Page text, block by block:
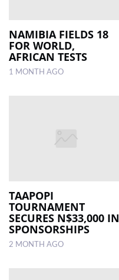
NAMIBIA FIELDS 18
FOR WORLD,
AFRICAN TESTS
1 MONTH AGO
TAAPOPI
TOURNAMENT
SECURES N$33,000 IN
SPONSORSHIPS
2 MONTH AGO